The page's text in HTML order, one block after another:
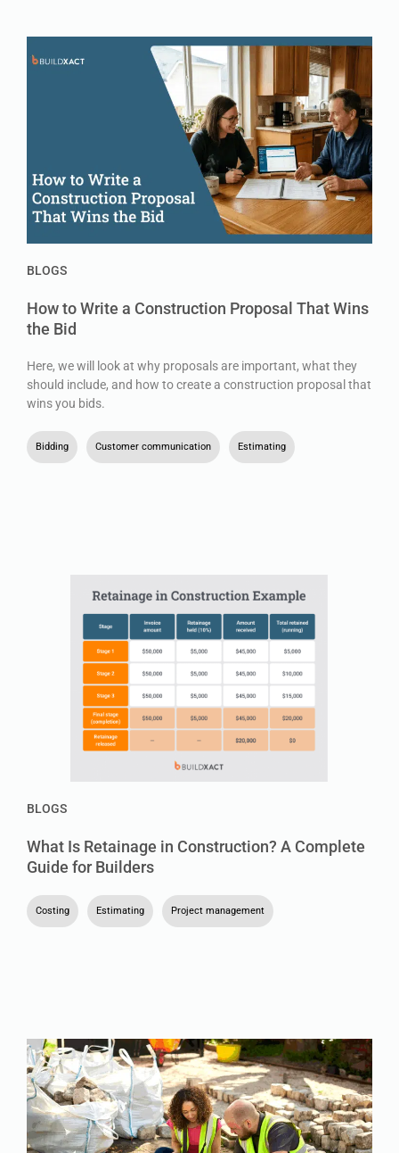
BLOGS
How to Write a Construction Proposal That Wins
the Bid
Here, we will look at why proposals are important, what they
should include, and how to create a construction proposal that
wins you bids.
Bidding Customer communication Estimating
BLOGS
What Is Retainage in Construction? A Complete
Guide for Builders
Costing Estimating Project management